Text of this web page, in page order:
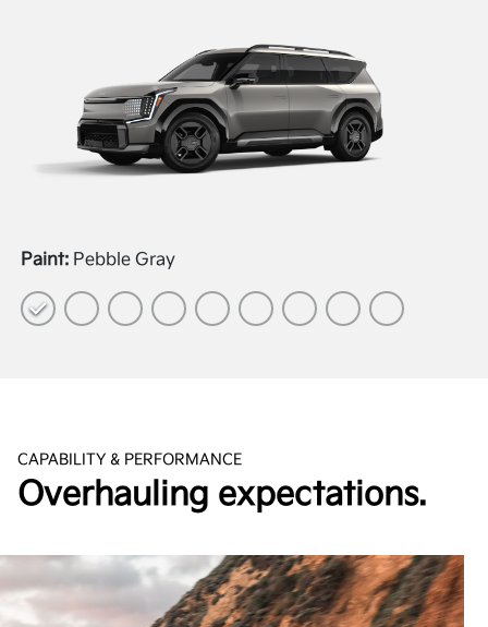
Paint: Pebble Gray
CAPABILITY & PERFORMANCE
Overhauling expectations.